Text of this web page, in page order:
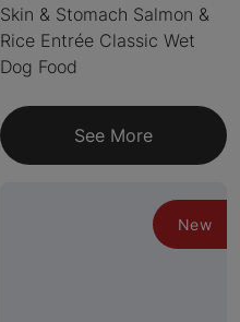
Skin & Stomach Salmon &
Rice Entrée Classic Wet
Dog Food
See More
New